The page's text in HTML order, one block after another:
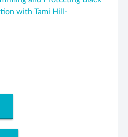
with Tami Hill-